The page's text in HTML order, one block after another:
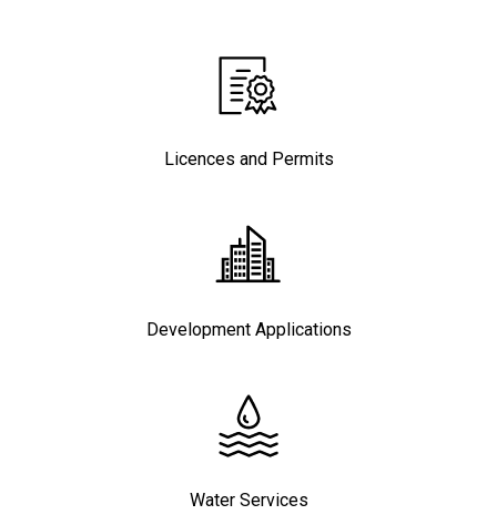
Licences and Permits
Development Applications
Water Services